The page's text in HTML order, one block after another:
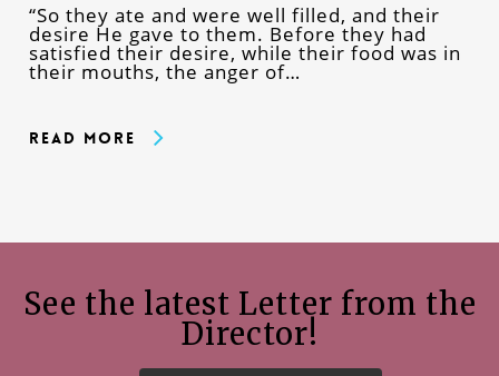
“So they ate and were well filled, and their
desire He gave to them. Before they had
satisfied their desire, while their food was in
their mouths, the anger of…
Read More
See the latest Letter from the
Director!